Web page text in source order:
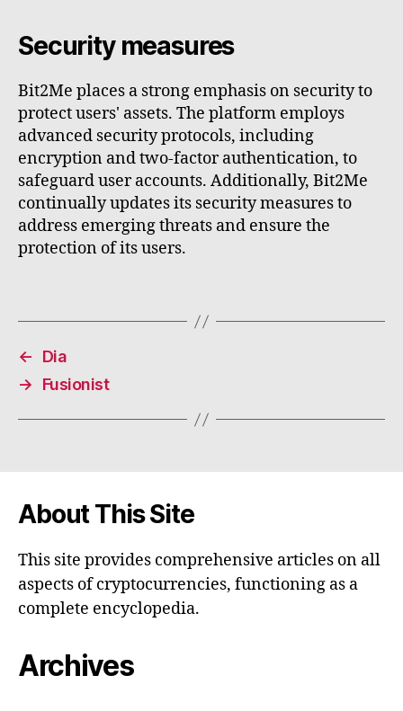
Security measures
Bit2Me places a strong emphasis on security to
protect users' assets. The platform employs
advanced security protocols, including
encryption and two-factor authentication, to
safeguard user accounts. Additionally, Bit2Me
continually updates its security measures to
address emerging threats and ensure the
protection of its users.
←
Dia
→
Fusionist
About This Site
This site provides comprehensive articles on all
aspects of cryptocurrencies, functioning as a
complete encyclopedia.
Archives